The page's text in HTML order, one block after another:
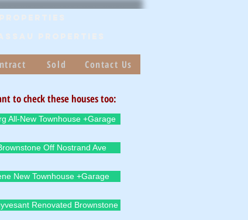
Sold Contact Us
to check these houses too:
All-New Townhouse +Garage
Off Nostrand Ave
New Townhouse +Garage
Renovated Brownstone